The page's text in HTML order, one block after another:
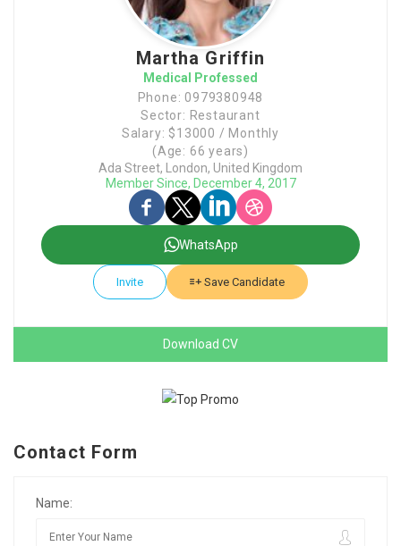
Martha Griffin
Medical Professed
Phone: 0979380948
Sector: Restaurant
Salary: $13000 / Monthly
(Age: 66 years)
Ada Street, London, United Kingdom
Member Since, December 4, 2017
WhatsApp
Invite Save Candidate
Download CV
Contact Form
Name: